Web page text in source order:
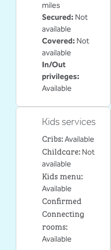
miles
Secured: Not
available
Covered: Not
available
In/Out
privileges:
Available
Kids services
Cribs:Available
Childcare: Not
available
Kids menu:
Available
Confirmed
Connecting
rooms:
Available